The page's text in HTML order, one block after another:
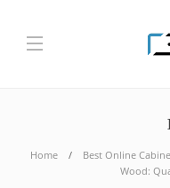
Home
Best Online
Wood: